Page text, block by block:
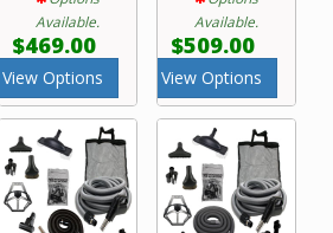
Available.
$469.00
View Options
Available.
$509.00
View Options